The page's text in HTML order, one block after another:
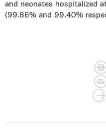
and neonates hospitalized
(99.86% and 99.40%